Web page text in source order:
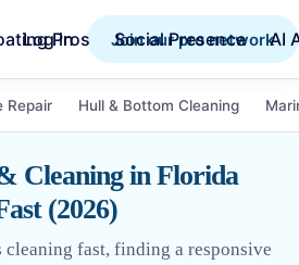
Pros Social Presence AI
Log in Join our pro network
Repair Hull & Bottom Cleaning
Cleaning in Florida
(2026)
cleaning fast, finding a responsive